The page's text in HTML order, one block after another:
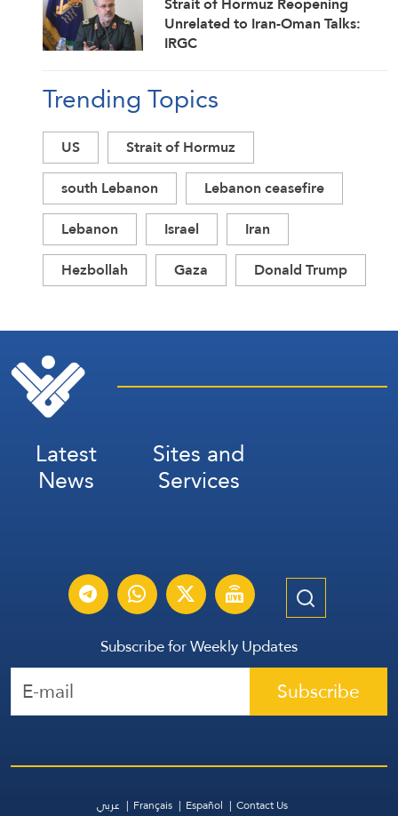
Unrelated to Iran-Oman Talks:
IRGC
Trending Topics
US
Strait of Hormuz
south Lebanon
Lebanon ceasefire
Lebanon
Israel
Iran
Hezbollah
Gaza Donald Trump
Latest
News
Sites and
Services
Subscribe for Weekly Updates
Subscribe
عربي Français Español Contact Us